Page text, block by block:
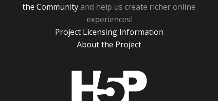
the Communityand help us create richer online
experiences!
Project Licensing Information
About the Project